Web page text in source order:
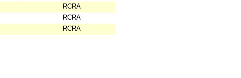
RCRA
RCRA
RCRA